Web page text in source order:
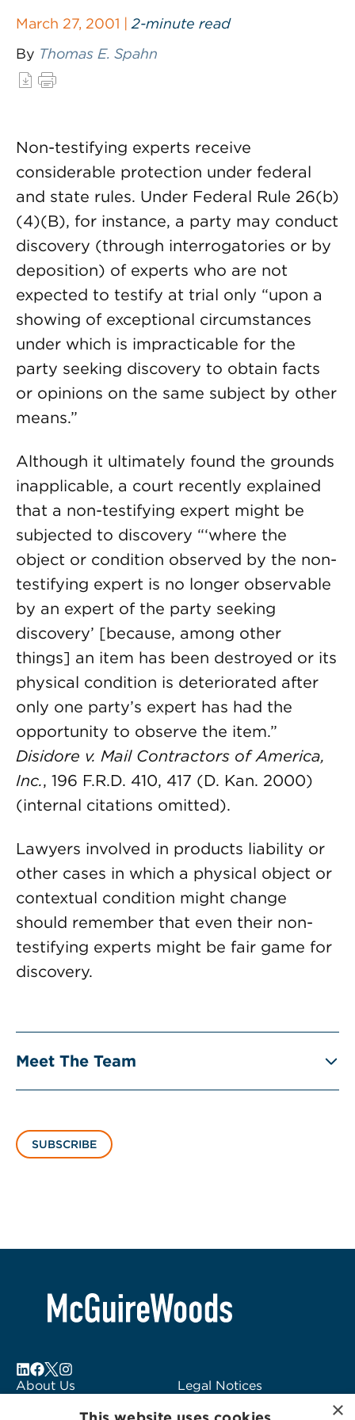
March 27, 2001 | 2-minute read
By Thomas E. Spahn
Non-testifying experts receive
considerable protection under federal
and state rules. Under Federal Rule 26(b)
(4)(B), for instance, a party may conduct
discovery (through interrogatories or by
deposition) of experts who are not
expected to testify at trial only “upon a
showing of exceptional circumstances
under which is impracticable for the
party seeking discovery to obtain facts
or opinions on the same subject by other
means.”
Although it ultimately found the grounds
inapplicable, a court recently explained
that a non-testifying expert might be
subjected to discovery “‘where the
object or condition observed by the non-
testifying expert is no longer observable
by an expert of the party seeking
discovery’ [because, among other
things] an item has been destroyed or its
physical condition is deteriorated after
only one party’s expert has had the
opportunity to observe the item.”
Disidore v. Mail Contractors of America,
Inc., 196 F.R.D. 410, 417 (D. Kan. 2000)
(internal citations omitted).
Lawyers involved in products liability or
other cases in which a physical object or
contextual condition might change
should remember that even their non-
testifying experts might be fair game for
discovery.
Meet The Team
SUBSCRIBE
About Us
Legal Notices
×